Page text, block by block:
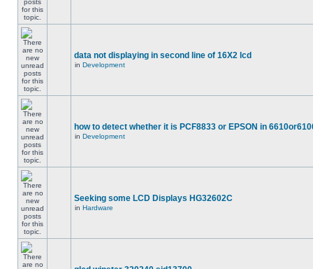
data not displaying in second line of 16X2 lcd
in Development
how to detect whether it is PCF8833 or EPSON in
in Development
Seeking some LCD Displays HG32602C
in Hardware